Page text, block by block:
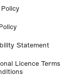
Statement
Licence Terms